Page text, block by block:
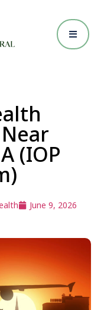
(IOP
June 9, 2026